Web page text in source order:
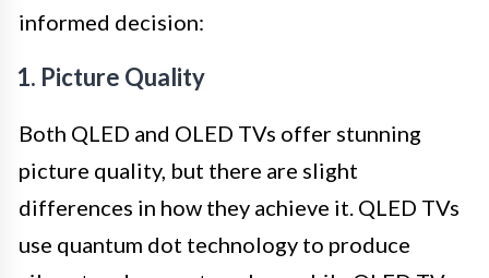
informed decision:
1. Picture Quality
Both QLED and OLED TVs offer stunning
picture quality, but there are slight
differences in how they achieve it. QLED TVs
use quantum dot technology to produce